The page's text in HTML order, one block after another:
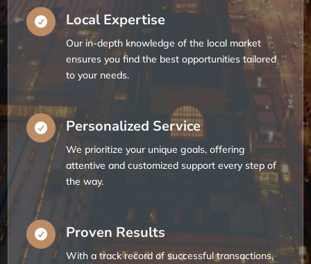
 Local Expertise
Our in-depth knowledge of the local market
ensures you find the best opportunities tailored
to your needs.
 Personalized Service
We prioritize your unique goals, offering
attentive and customized support every step of
the way.
 Proven Results
With a track record of successful transactions,